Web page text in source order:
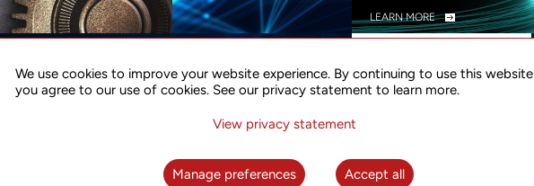
LEARN MORE
FOR 5G
A complete solution for time synchronization
US NOW
We use cookies to improve your website experience. By continuing to use this website
you agree to our use of cookies. See our privacy statement to learn more.
View privacy statement
Manage preferences Accept all